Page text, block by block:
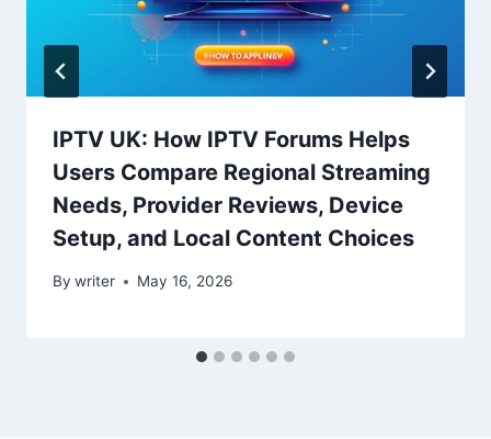
IPTV UK: How IPTV Forums Helps
Users Compare Regional Streaming
Needs, Provider Reviews, Device
Setup, and Local Content Choices
By writer May 16, 2026